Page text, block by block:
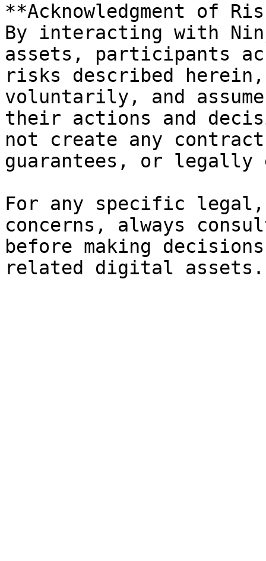
**Acknowledgment of
By interacting with
assets, participants
risks described
voluntarily, and
their actions and
not create any
guarantees, or legally
For any specific
concerns, always
before making